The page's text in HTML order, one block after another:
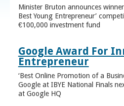
Minister Bruton announces
Best Young Entrepreneur’
€100,000 investment fund
Google Award For
Entrepreneur
‘Best Online Promotion of a
Google at IBYE National Finals
at Google HQ